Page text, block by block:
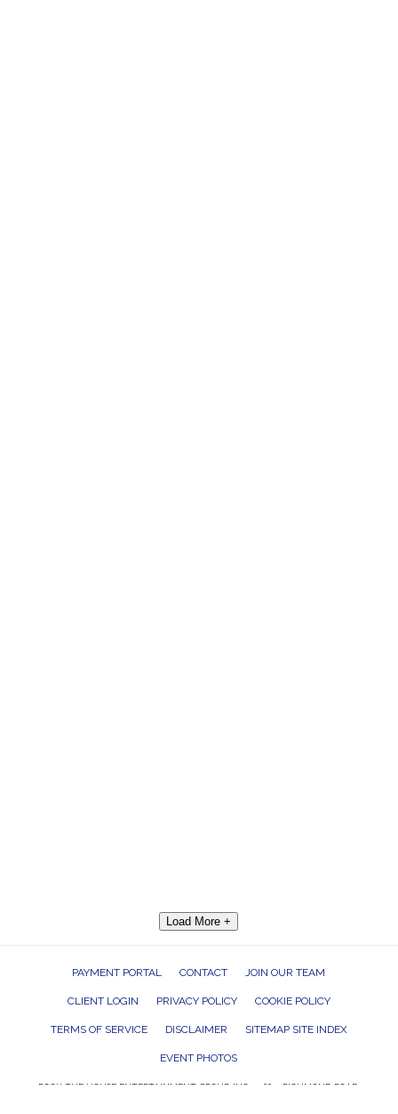
Load More +
PAYMENT PORTAL CONTACT JOIN OUR TEAM
CLIENT LOGIN PRIVACY POLICY COOKIE POLICY
TERMS OF SERVICE DISCLAIMER SITEMAP SITE INDEX
EVENT PHOTOS
ROCK THE HOUSE ENTERTAINMENT GROUP, INC. 26601 RICHMOND ROAD,